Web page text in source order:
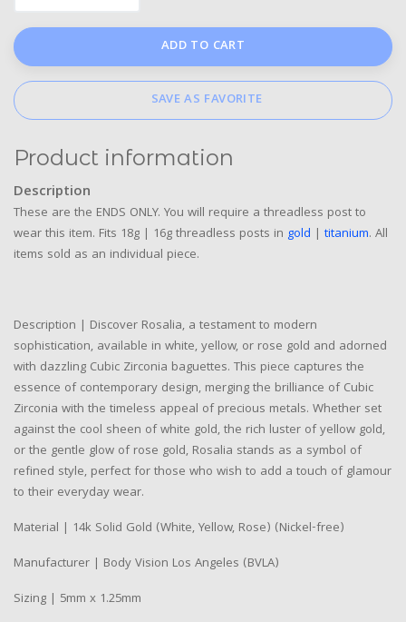
ADD TO CART
SAVE AS FAVORITE
Product information
Description
These are the ENDS ONLY. You will require a threadless post to
wear this item. Fits 18g | 16g threadless posts in gold | titanium. All
items sold as an individual piece.
Description | Discover Rosalia, a testament to modern
sophistication, available in white, yellow, or rose gold and adorned
with dazzling Cubic Zirconia baguettes. This piece captures the
essence of contemporary design, merging the brilliance of Cubic
Zirconia with the timeless appeal of precious metals. Whether set
against the cool sheen of white gold, the rich luster of yellow gold,
or the gentle glow of rose gold, Rosalia stands as a symbol of
refined style, perfect for those who wish to add a touch of glamour
to their everyday wear.
Material | 14k Solid Gold (White, Yellow, Rose) (Nickel-free)
Manufacturer | Body Vision Los Angeles (BVLA)
Sizing | 5mm x 1.25mm